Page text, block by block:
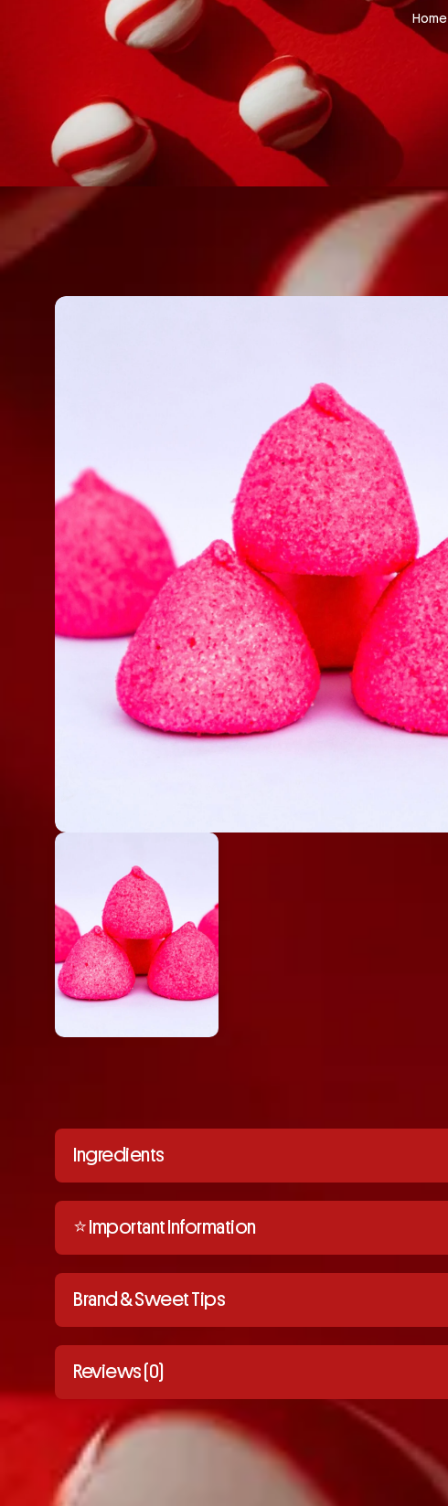
Home
Ingredients
⭐️ Important Information
Brand & Sweet Tips
Reviews (0)